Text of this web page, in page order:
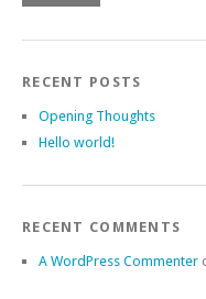
RECENT POSTS
Opening Thoughts
Hello world!
RECENT COMMENTS
A WordPress Commenter